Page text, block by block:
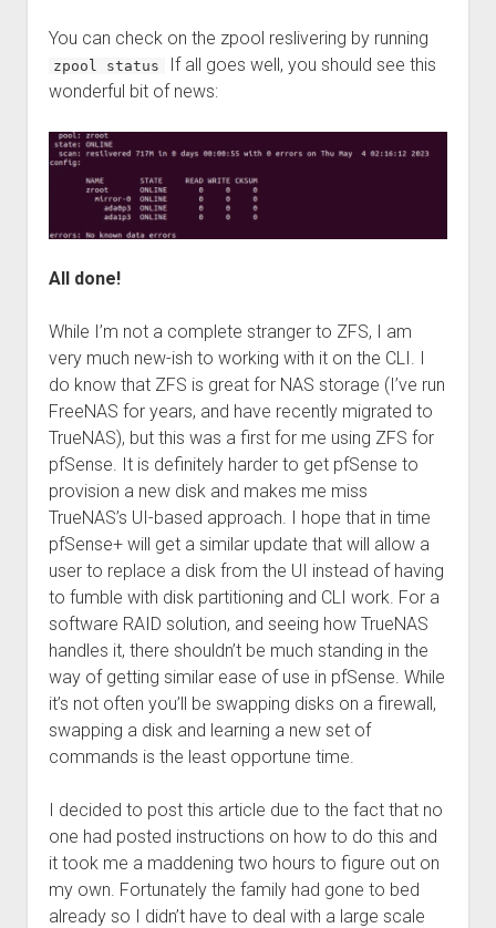
You can check on the zpool reslivering by running
zpool status
If all goes well, you should see this
wonderful bit of news:
All done!
While I’m not a complete stranger to ZFS, I am
very much new-ish to working with it on the CLI. I
do know that ZFS is great for NAS storage (I’ve run
FreeNAS for years, and have recently migrated to
TrueNAS), but this was a first for me using ZFS for
pfSense. It is definitely harder to get pfSense to
provision a new disk and makes me miss
TrueNAS’s UI-based approach. I hope that in time
pfSense+ will get a similar update that will allow a
user to replace a disk from the UI instead of having
to fumble with disk partitioning and CLI work. For a
software RAID solution, and seeing how TrueNAS
handles it, there shouldn’t be much standing in the
way of getting similar ease of use in pfSense. While
it’s not often you’ll be swapping disks on a firewall,
swapping a disk and learning a new set of
commands is the least opportune time.
I decided to post this article due to the fact that no
one had posted instructions on how to do this and
it took me a maddening two hours to figure out on
my own. Fortunately the family had gone to bed
already so I didn’t have to deal with a large scale